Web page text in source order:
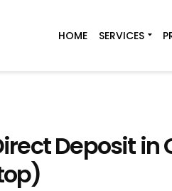
HOME SERVICES
Deposit in